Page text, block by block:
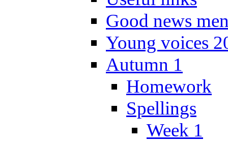
Good news
Young voices
Autumn 1
Homework
Spellings
Week 1